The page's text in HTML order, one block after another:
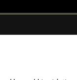
FAQS